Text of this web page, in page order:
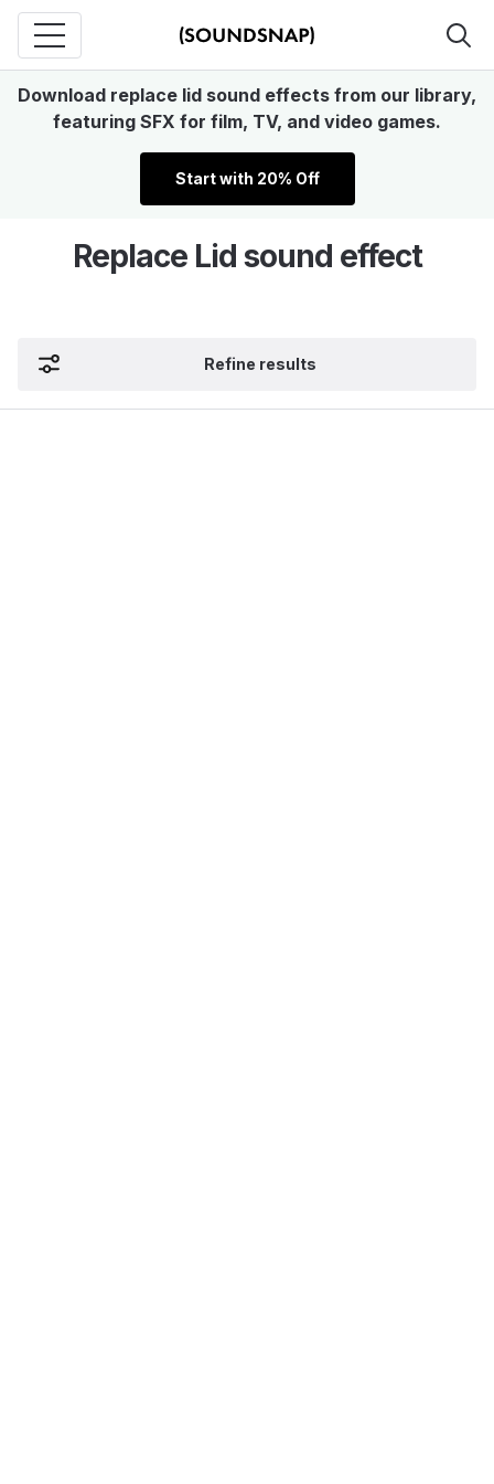
Download replace lid sound effects from our library,
featuring SFX for film, TV, and video games.
Start with 20% Off
Replace Lid sound effect
Refine results